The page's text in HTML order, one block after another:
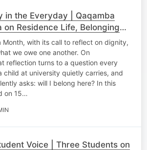
in the Everyday | Qaqamba
on Residence Life, Belonging
at Stellenbosch
Month, with its call to reflect on dignity,
we owe one another. On
reflection turns to a question every
child at university quietly carries, and
asks: will I belong here? In this
on 15…
Voice | Three Students on